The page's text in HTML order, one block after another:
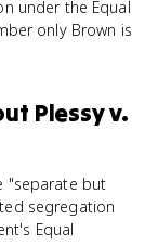
under the Equal
only Brown is
Plessy v.
"separate but
segregation
Equal